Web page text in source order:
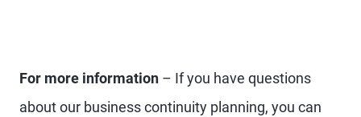
For more information – If you have questions
about our business continuity planning, you can